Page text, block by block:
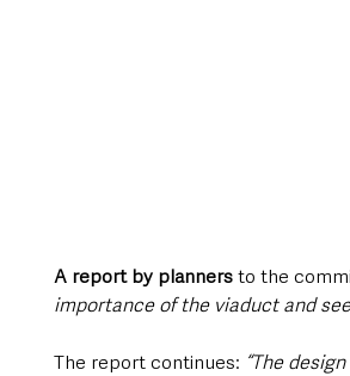
A report by planners to the
importance of the viaduct and
The report continues: “The